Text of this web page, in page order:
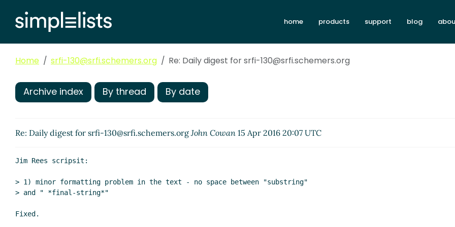
home products support blog
Home srfi-130@srfi.schemers.org Re: Daily digest for srfi-130@srfi.schemers.org
Archive index By thread By date
Re: Daily digest for srfi-130@srfi.schemers.orgJohn Cowan 15 Apr 2016 20:07 UTC
Jim Rees scripsit:
> 1) minor formatting problem in the text - no space between "substring"
> and " *final-string*"
Fixed.